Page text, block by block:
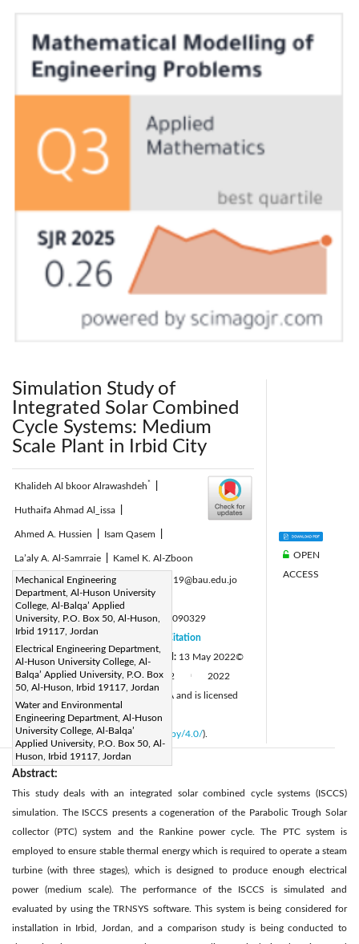
Simulation Study of
Integrated Solar Combined
Cycle Systems: Medium
Scale Plant in Irbid City
Khalideh Al bkoor Alrawashdeh*
Huthaifa Ahmad Al_issa
Ahmed A. Hussien Isam Qasem
La’aly A. Al-Samrraie Kamel K. Al-Zboon
Mechanical Engineering
Department, Al-Huson University
College, Al-Balqa’ Applied
University, P.O. Box 50, Al-Huson,
Irbid 19117, Jordan
Electrical Engineering Department,
Al-Huson University College, Al-
Balqa’ Applied University, P.O. Box
50, Al-Huson, Irbid 19117, Jordan
Water and Environmental
Engineering Department, Al-Huson
University College, Al-Balqa’
Applied University, P.O. Box 50, Al-
Huson, Irbid 19117, Jordan
Corresponding Author Email:
khalideh19@bau.edu.jo
Page:803-810
DOI:https://doi.org/10.18280/mmep.090329
Received:3 September 2021
Revised: 5 May 2022 Accepted: 13 May 2022
Available online:30 June 2022
Citation
©
2022
IIETA. This article is published by IIETA and is licensed
under the CC BY 4.0 license
http://creativecommons.org/licenses/by/4.0/).
OPEN
ACCESS
Abstract:
This study deals with an integrated solar combined cycle systems (ISCCS)
simulation. The ISCCS presents a cogeneration of the Parabolic Trough Solar
collector (PTC) system and the Rankine power cycle. The PTC system is
employed to ensure stable thermal energy which is required to operate a steam
turbine (with three stages), which is designed to produce enough electrical
power (medium scale). The performance of the ISCCS is simulated and
evaluated by using the TRNSYS software. This system is being considered for
installation in Irbid, Jordan, and a comparison study is being conducted to